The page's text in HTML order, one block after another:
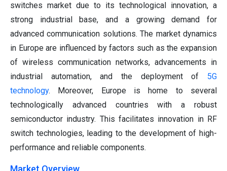
switches market due to its technological innovation, a
strong industrial base, and a growing demand for
advanced communication solutions. The market dynamics
in Europe are influenced by factors such as the expansion
of wireless communication networks, advancements in
industrial automation, and the deployment of 5G
technology. Moreover, Europe is home to several
technologically advanced countries with a robust
semiconductor industry. This facilitates innovation in RF
switch technologies, leading to the development of high-
performance and reliable components.
Market Overview